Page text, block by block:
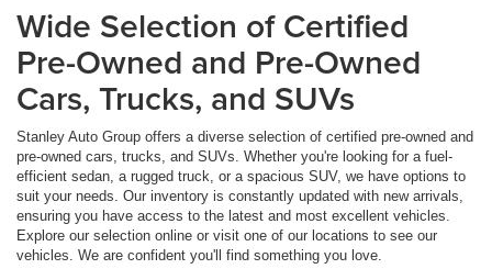
Wide Selection of Certified
Pre-Owned and Pre-Owned
Cars, Trucks, and SUVs
Stanley Auto Group offers a diverse selection of certified pre-owned and
pre-owned cars, trucks, and SUVs. Whether you're looking for a fuel-
efficient sedan, a rugged truck, or a spacious SUV, we have options to
suit your needs. Our inventory is constantly updated with new arrivals,
ensuring you have access to the latest and most excellent vehicles.
Explore our selection online or visit one of our locations to see our
vehicles. We are confident you'll find something you love.